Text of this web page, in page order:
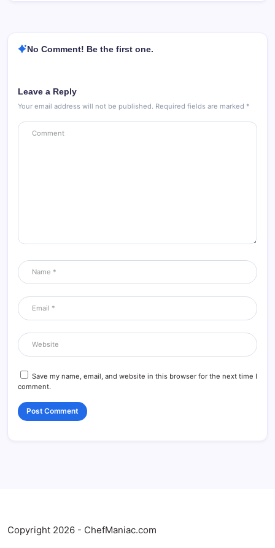
No Comment! Be the first one.
Leave a Reply
Your email address will not be published. Required fields are marked *
Save my name, email, and website in this browser for the next time I
comment.
Copyright 2026 - ChefManiac.com